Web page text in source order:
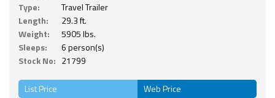
Type:
Travel Trailer
Length:
29.3 ft.
Weight:
5905 lbs.
Sleeps:
6 person(s)
Stock No: 21799
List Price Web Price